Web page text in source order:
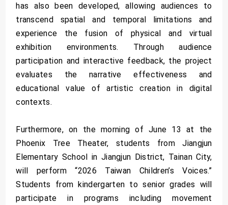
has also been developed, allowing audiences to
transcend spatial and temporal limitations and
experience the fusion of physical and virtual
exhibition environments. Through audience
participation and interactive feedback, the project
evaluates the narrative effectiveness and
educational value of artistic creation in digital
contexts.
Furthermore, on the morning of June 13 at the
Phoenix Tree Theater, students from Jiangjun
Elementary School in Jiangjun District, Tainan City,
will perform “2026 Taiwan Children’s Voices.”
Students from kindergarten to senior grades will
participate in programs including movement